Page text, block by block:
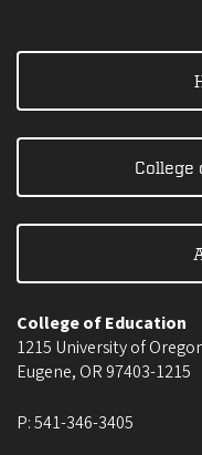
College
College of Education
1215 University of
Eugene, OR 97403-1215
P:541-346-3405